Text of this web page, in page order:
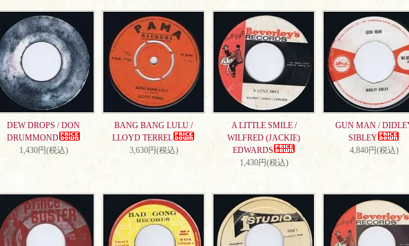
DEW DROPS / DON
DRUMMOND
1,430円(税込)
BANG BANG LULU /
LLOYD TERREL
3,630円(税込)
A LITTLE SMILE /
WILFRED (JACKIE)
EDWARDS
1,430円(税込)
GUN MAN /
SIBLEY
4,840円(税込)